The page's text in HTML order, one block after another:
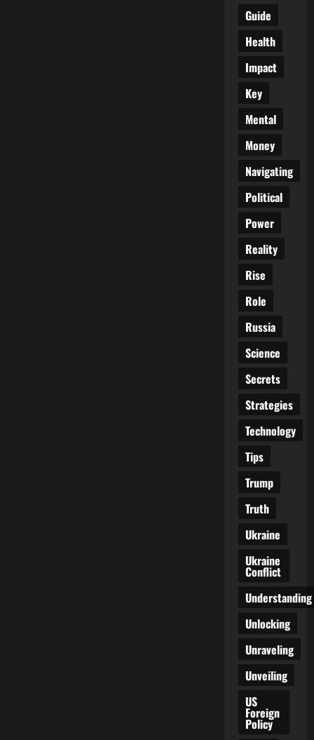
Guide
Health
Impact
Key
Mental
Money
Navigating
Political
Power
Reality
Rise
Role
Russia
Science
Secrets
Strategies
Technology
Tips
Trump
Truth
Ukraine
Ukraine
Conflict
Understanding
Unlocking
Unraveling
Unveiling
US
Foreign
Policy